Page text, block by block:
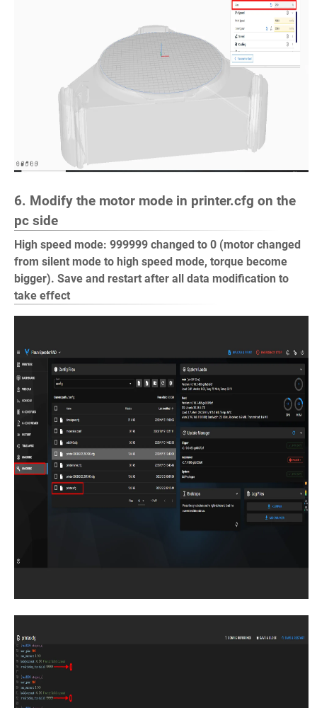
6. Modify the motor mode in printer.cfg on the
pc side
High speed mode: 999999 changed to 0 (motor changed
from silent mode to high speed mode, torque become
bigger). Save and restart after all data modification to
take effect